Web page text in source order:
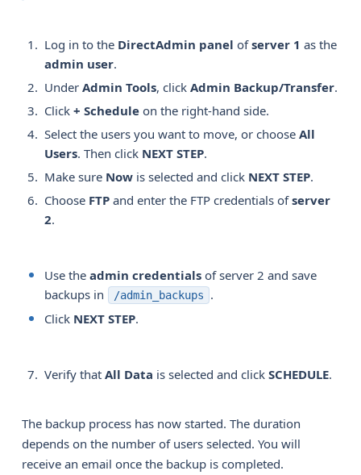
Log in to the DirectAdmin panel ofserver 1 as the
admin user.
Under Admin Tools, click Admin Backup/Transfer.
Click + Schedule on the right-hand side.
Select the users you want to move, or choose All
Users. Then click NEXT STEP.
Make sure Now is selected and click NEXT STEP.
Choose FTP and enter the FTP credentials ofserver
2.
Use the admin credentials of server 2 and save
backups in
/admin_backups
.
Click NEXT STEP.
Verify that All Data is selected and click SCHEDULE.
The backup process has now started. The duration
depends on the number of users selected. You will
receive an email once the backup is completed.